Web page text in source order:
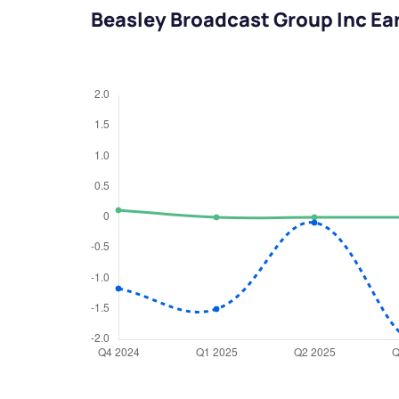
Beasley Broadcast Group Inc
We
Have something
you have any
love to start a